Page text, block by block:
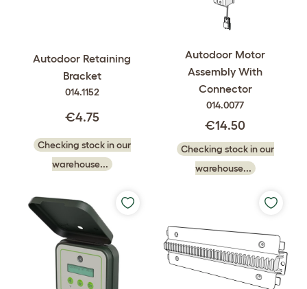
Autodoor Retaining
Bracket
014.1152
€4.75
Checking stock in our
warehouse...
Autodoor Motor
Assembly With
Connector
014.0077
€14.50
Checking stock in our
warehouse...